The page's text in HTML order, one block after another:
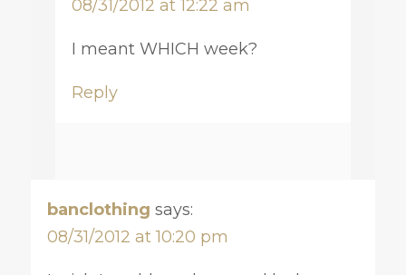
08/31/2012 at 12:22 am
I meant WHICH week?
Reply
banclothing says:
08/31/2012 at 10:20 pm